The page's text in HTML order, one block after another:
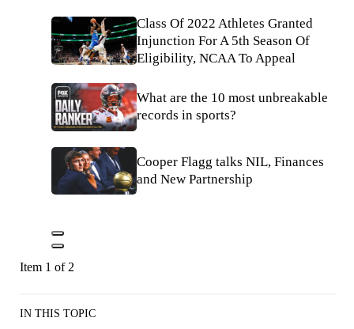
Class Of 2022 Athletes Granted
Injunction For A 5th Season Of
Eligibility, NCAA To Appeal
What are the 10 most unbreakable
records in sports?
Cooper Flagg talks NIL, Finances
and New Partnership
Item 1 of 2
IN THIS TOPIC